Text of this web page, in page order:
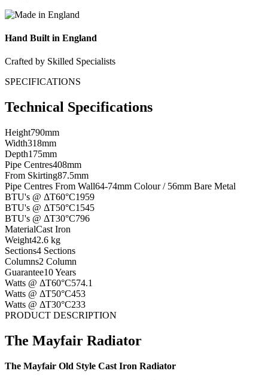
Hand Built in England
Crafted by Skilled Specialists
SPECIFICATIONS
Technical Specifications
Height790mm
Width318mm
Depth175mm
Pipe Centres408mm
From Skirting87.5mm
Pipe Centres From Wall64-74mm Colour / 56mm Bare Metal
BTU's @ ΔT60°C1959
BTU's @ ΔT50°C1545
BTU's @ ΔT30°C796
MaterialCast Iron
Weight42.6 kg
Sections4 Sections
Columns2 Column
Guarantee10 Years
Watts @ ΔT60°C574.1
Watts @ ΔT50°C453
Watts @ ΔT30°C233
PRODUCT DESCRIPTION
The Mayfair Radiator
The Mayfair Old Style Cast Iron Radiator